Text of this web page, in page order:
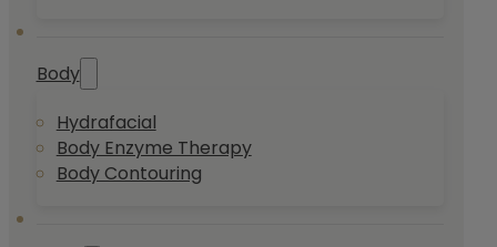
Body
Hydrafacial
Body Enzyme Therapy
Body Contouring